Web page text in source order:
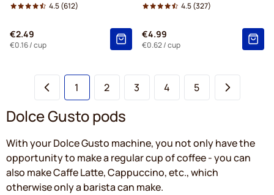
4.5(612)
€2.49
€0.16/ cup
4.5(327)
€4.99
€0.62/ cup
You're currently reading page
1 Page
2 Page
3 Page
4 Page
5
Dolce Gusto pods
With your Dolce Gusto machine, you not only have the
opportunity to make a regular cup of coffee - you can
also make Caffe Latte, Cappuccino, etc., which
otherwise only a barista can make.